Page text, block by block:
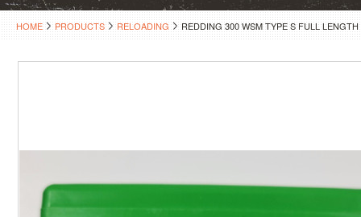
HOME PRODUCTS RELOADING REDDING 300 WSM TYPE S FULL LENGTH